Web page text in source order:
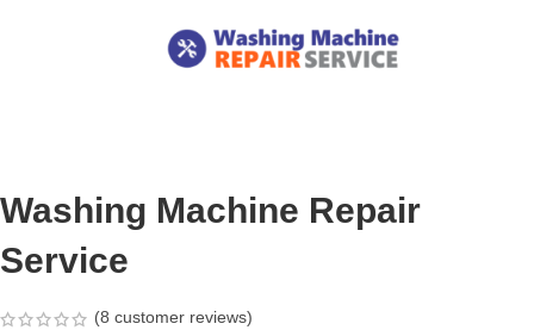
Washing Machine Repair
Service
(8 customer reviews)